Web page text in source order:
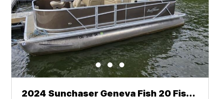
2024 Sunchaser Geneva Fish 20 Fish